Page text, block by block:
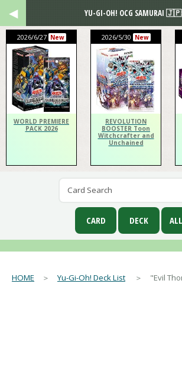
2026/6/27 New
WORLD PREMIERE
PACK 2026
2026/5/30 New
REVOLUTION
BOOSTER Toon
Witchcrafter and
Unchained
HOME ＞Yu-Gi-Oh! Deck List
YU-GI-OH! OCG SAMURAI 🇯🇵